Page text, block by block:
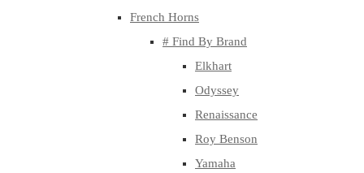
French Horns
# Find By Brand
Elkhart
Odyssey
Renaissance
Roy Benson
Yamaha